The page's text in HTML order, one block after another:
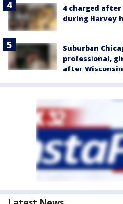
4 charged
during Harvey
Suburban
professional,
after